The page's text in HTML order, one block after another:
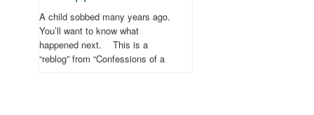
A child sobbed many years ago.
You’ll want to know what
happened next. This is a
“reblog” from “Confessions of a